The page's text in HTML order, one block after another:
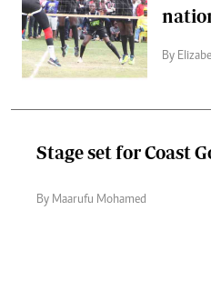
By
Stage set for Coast
By Maarufu Mohamed